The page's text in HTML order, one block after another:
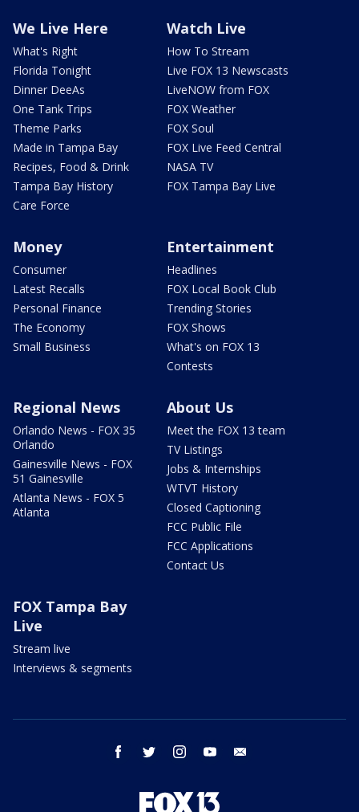
We Live Here
What's Right
Florida Tonight
Dinner DeeAs
One Tank Trips
Theme Parks
Made in Tampa Bay
Recipes, Food & Drink
Tampa Bay History
Care Force
Watch Live
How To Stream
Live FOX 13 Newscasts
LiveNOW from FOX
FOX Weather
FOX Soul
FOX Live Feed Central
NASA TV
FOX Tampa Bay Live
Money
Consumer
Latest Recalls
Personal Finance
The Economy
Small Business
Entertainment
Headlines
FOX Local Book Club
Trending Stories
FOX Shows
What's on FOX 13
Contests
Regional News
Orlando News - FOX 35
Orlando
Gainesville News - FOX
51 Gainesville
Atlanta News - FOX 5
Atlanta
About Us
Meet the FOX 13 team
TV Listings
Jobs & Internships
WTVT History
Closed Captioning
FCC Public File
FCC Applications
Contact Us
FOX Tampa Bay
Live
Stream live
Interviews & segments
facebook twitter instagram youtube